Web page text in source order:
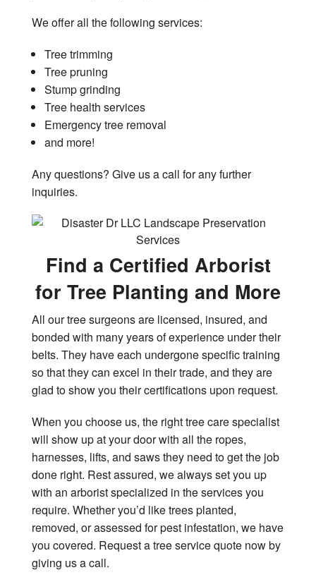
We offer all the following services:
Tree trimming
Tree pruning
Stump grinding
Tree health services
Emergency tree removal
and more!
Any questions? Give us a call for any further
inquiries.
Find a Certified Arborist
for Tree Planting and More
All our tree surgeons are licensed, insured, and
bonded with many years of experience under their
belts. They have each undergone specific training
so that they can excel in their trade, and they are
glad to show you their certifications upon request.
When you choose us, the right tree care specialist
will show up at your door with all the ropes,
harnesses, lifts, and saws they need to get the job
done right. Rest assured, we always set you up
with an arborist specialized in the services you
require. Whether you’d like trees planted,
removed, or assessed for pest infestation, we have
you covered. Request a tree service quote now by
giving us a call.